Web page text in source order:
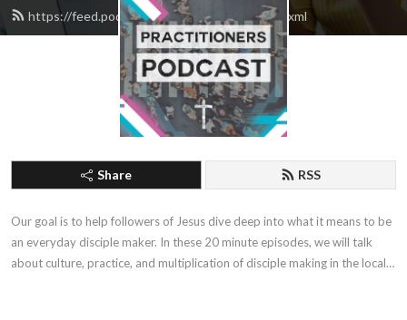
https://feed.podbean.com/practitioners/feed.xml
Share RSS
Our goal is to help followers of Jesus dive deep into what it means to be
an everyday disciple maker. In these 20 minute episodes, we will talk
about culture, practice, and multiplication of disciple making in the local